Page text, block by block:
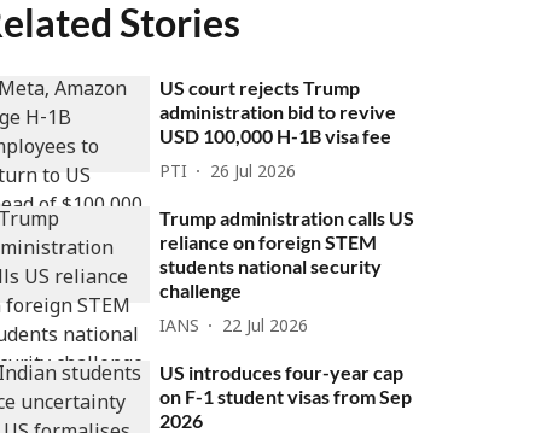
Stories
US court rejects Trump
administration bid to revive
USD 100,000 H-1B visa fee
PTI 26 Jul 2026
Trump administration calls US
reliance on foreign STEM
students national security
challenge
IANS 22 Jul 2026
US introduces four-year cap
on F-1 student visas from Sep
2026